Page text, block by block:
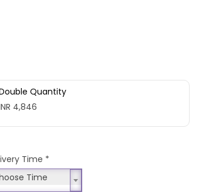
Quantity
4,846
Time *
Time
Time